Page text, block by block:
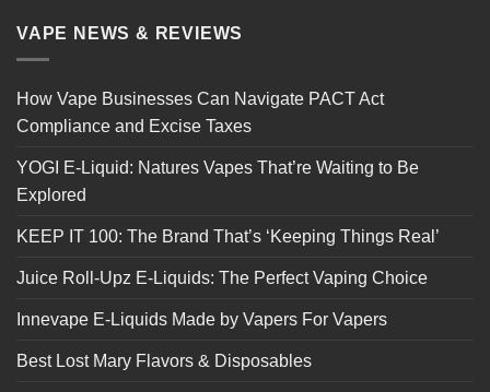
VAPE NEWS & REVIEWS
How Vape Businesses Can Navigate PACT Act
Compliance and Excise Taxes
YOGI E-Liquid: Natures Vapes That’re Waiting to Be
Explored
KEEP IT 100: The Brand That’s ‘Keeping Things Real’
Juice Roll-Upz E-Liquids: The Perfect Vaping Choice
Innevape E-Liquids Made by Vapers For Vapers
Best Lost Mary Flavors & Disposables